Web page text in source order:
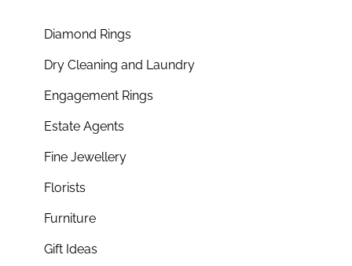
Diamond Rings
Dry Cleaning and Laundry
Engagement Rings
Estate Agents
Fine Jewellery
Florists
Furniture
Gift Ideas